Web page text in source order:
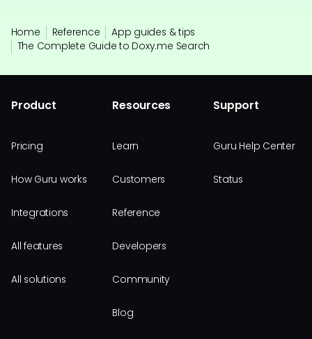
Home Reference
App guides & tips
The Complete Guide to Doxy.me Search
Product
Pricing
How Guru works
Integrations
All features
All solutions
Resources
Learn
Customers
Reference
Developers
Community
Blog
Support
Guru Help Center
Status